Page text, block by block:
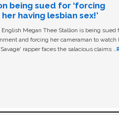
being sued for ‘forcing
having lesbian sex!’
Megan Thee Stallion is being sued
and forcing her cameraman to watch
rapper faces the salacious claims …